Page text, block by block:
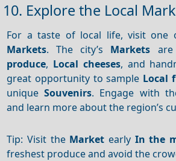
10. Explore the Local
For a taste of local life, visit one
Markets. The city’s Markets
produce, Local cheeses, and
great opportunity to sample Local
uniqueSouvenirs. Engage with
and learn more about the region’s
Tip: Visit the Market early In the
freshest produce and avoid the